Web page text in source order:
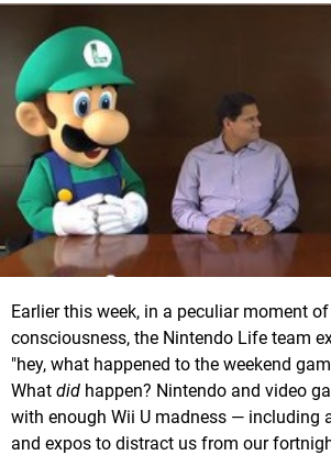
Earlier this week, in a peculiar moment
consciousness, the Nintendo Life team
"hey, what happened to the weekend
What did happen? Nintendo and video
with enough Wii U madness — including
and expos to distract us from our